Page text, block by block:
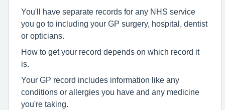
You'll have separate records for any NHS service
you go to including your GP surgery, hospital, dentist
or opticians.
How to get your record depends on which record it
is.
Your GP record includes information like any
conditions or allergies you have and any medicine
you're taking.